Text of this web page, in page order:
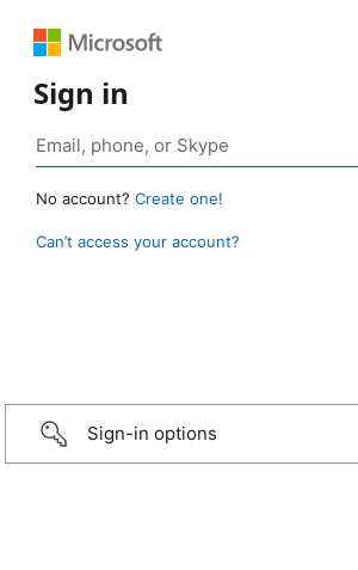
Sign in
No account? Create one!
Can’t access your account?
Sign-in options